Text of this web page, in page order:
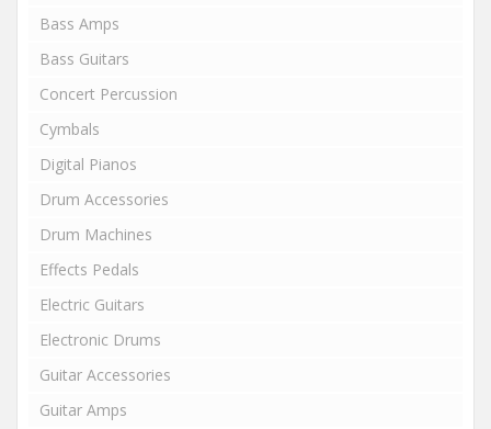
Bass Amps
Bass Guitars
Concert Percussion
Cymbals
Digital Pianos
Drum Accessories
Drum Machines
Effects Pedals
Electric Guitars
Electronic Drums
Guitar Accessories
Guitar Amps